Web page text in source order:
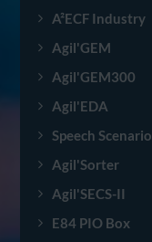
A²ECF Industry
Agil'GEM
Agil'GEM300
Agil'EDA
Speech Scenario
Agil'Sorter
Agil'SECS-II
E84 PIO Box